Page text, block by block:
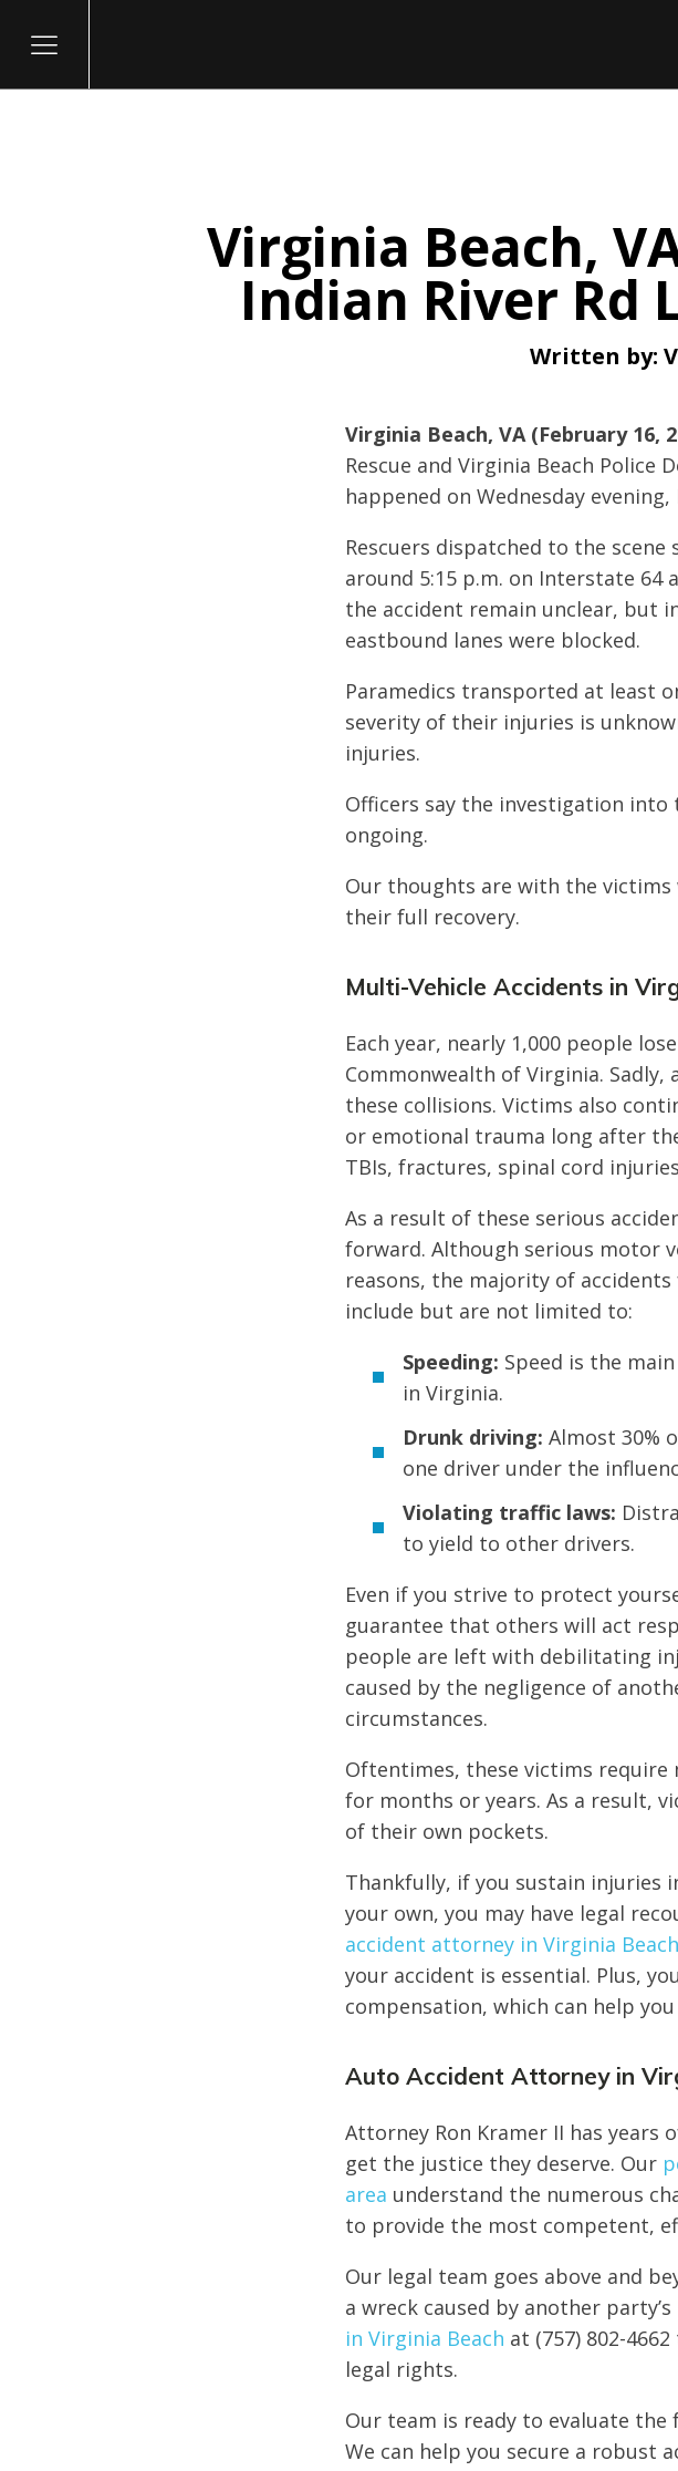
Virginia Beach,
Indian River Rd
Written by:
Virginia Beach, VA (February 16,
Rescue and Virginia Beach
happened on Wednesday evening,
Rescuers dispatched to the
around 5:15 p.m. on Interstate 64
the accident remain unclear, but
eastbound lanes were blocked.
Paramedics transported at least
severity of their injuries is
injuries.
Officers say the investigation into
ongoing.
Our thoughts are with the
their full recovery.
Multi-Vehicle Accidents in
Each year, nearly 1,000 people
Commonwealth of Virginia.
these collisions. Victims also
or emotional trauma long after
TBIs, fractures, spinal cord
As a result of these serious
forward. Although serious motor
reasons, the majority of accidents
include but are not limited to:
Speeding: Speed is the
in Virginia.
Drunk driving: Almost 30%
one driver under the
Violating traffic laws:
to yield to other drivers.
Even if you strive to protect
guarantee that others will act
people are left with debilitating
caused by the negligence of
circumstances.
Oftentimes, these victims
for months or years. As a result,
of their own pockets.
Thankfully, if you sustain injuries
your own, you may have legal
accident attorney in Virginia Beach
your accident is essential. Plus,
compensation, which can help
Auto Accident Attorney in
Attorney Ron Kramer II has years
get the justice they deserve. Our
area understand the numerous
to provide the most competent,
Our legal team goes above and
a wreck caused by another
in Virginia Beach at (757) 802-
legal rights.
Our team is ready to evaluate the
We can help you secure a robust